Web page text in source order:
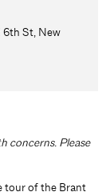
6th St, New
concerns. Please
tour of the Brant